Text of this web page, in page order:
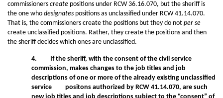
commissioners create positions under RCW 36.16.070, but the sheriff is
the one who designates positions as unclassified under RCW 41.14.070.
That is, the commissioners create the positions but they do not per se
create unclassified positions. Rather, they create the positions and then
the sheriff decides which ones are unclassified.
4. If the sheriff, with the consent of the civil service
commission, makes changes to the job titles and job
descriptions of one or more of the already existing unclassified
service positons authorized by RCW 41.14.070, are such